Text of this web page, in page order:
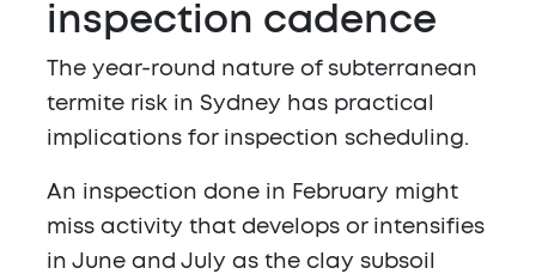
inspection cadence
The year-round nature of subterranean
termite risk in Sydney has practical
implications for inspection scheduling.
An inspection done in February might
miss activity that develops or intensifies
in June and July as the clay subsoil